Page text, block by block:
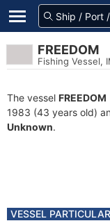
FREEDOM
Fishing Vessel,
The vessel FREEDOM
1983 (43 years old)
Unknown.
VESSEL